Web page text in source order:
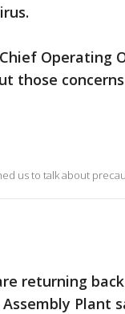
Operating
those
us to talk about
returning
Plant